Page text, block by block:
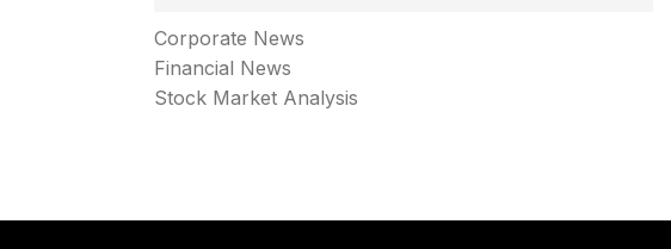
Corporate News
Financial News
Stock Market Analysis